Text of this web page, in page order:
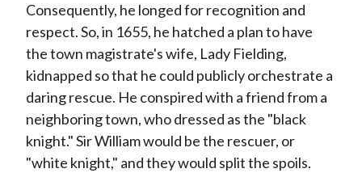
Consequently, he longed for recognition and
respect. So, in 1655, he hatched a plan to have
the town magistrate's wife, Lady Fielding,
kidnapped so that he could publicly orchestrate a
daring rescue. He conspired with a friend from a
neighboring town, who dressed as the "black
knight." Sir William would be the rescuer, or
"white knight," and they would split the spoils.